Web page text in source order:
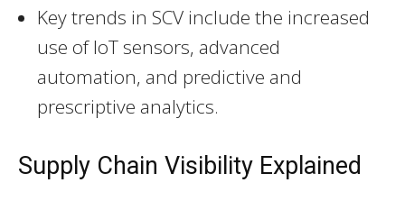
Key trends in SCV include the increased
use of IoT sensors, advanced
automation, and predictive and
prescriptive analytics.
Supply Chain Visibility Explained